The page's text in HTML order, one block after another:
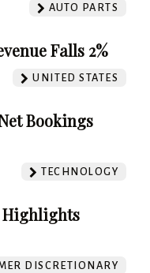
AUTO PARTS
Falls 2%
UNITED STATES
Bookings
TECHNOLOGY
Highlights
DISCRETIONARY